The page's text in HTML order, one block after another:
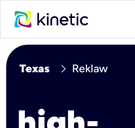
Texas chevron_right Reklaw